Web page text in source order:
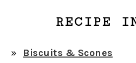
RECIPE
Biscuits & Scones